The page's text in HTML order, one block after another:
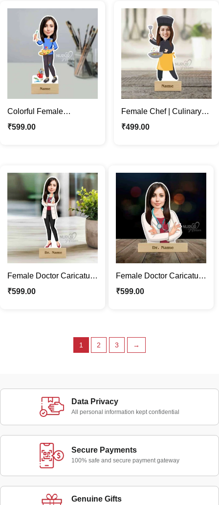
Colorful Female
Character | Custom Artist
₹599.00
Female Chef | Culinary
Enthusiasts Unique
₹499.00
Female Doctor Caricature
Photo Stand | Fun
₹599.00
Female Doctor Caricature
Stand | Where Laughter
₹599.00
1 2 3 →
Data Privacy
All personal information kept confidential
Secure Payments
100% safe and secure payment gateway
Genuine Gifts